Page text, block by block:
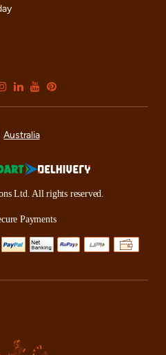
Australia
Ltd. All rights reserved.
Payments